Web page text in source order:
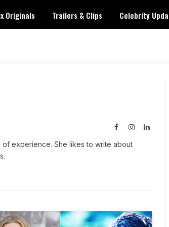
Originals Trailers & Clips Celebrity
FacebookInstagram
experience. She likes to write about